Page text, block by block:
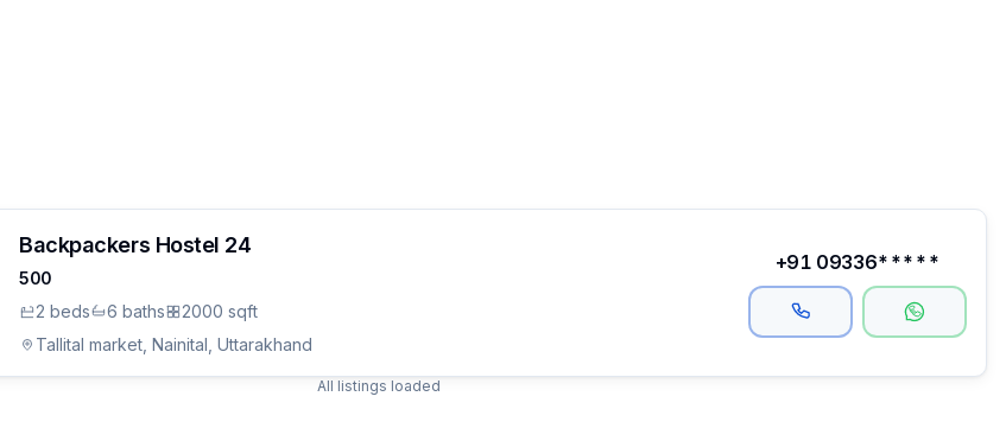
500
2 beds 6 baths 2000 sqft
Backpackers Hostel 24
Tallital market, Nainital, Uttarakhand
+91 09336*****
All listings loaded